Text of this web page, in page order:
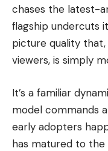
chases the latest-
flagship undercuts
picture quality
viewers, is simply
It’s a familiar
model commands
early adopters
has matured to the